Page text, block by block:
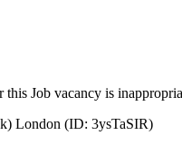
Job vacancy is
London (ID: 3ysTaSIR)